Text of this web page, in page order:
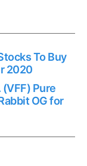
To Buy
2020
Pure
OG for